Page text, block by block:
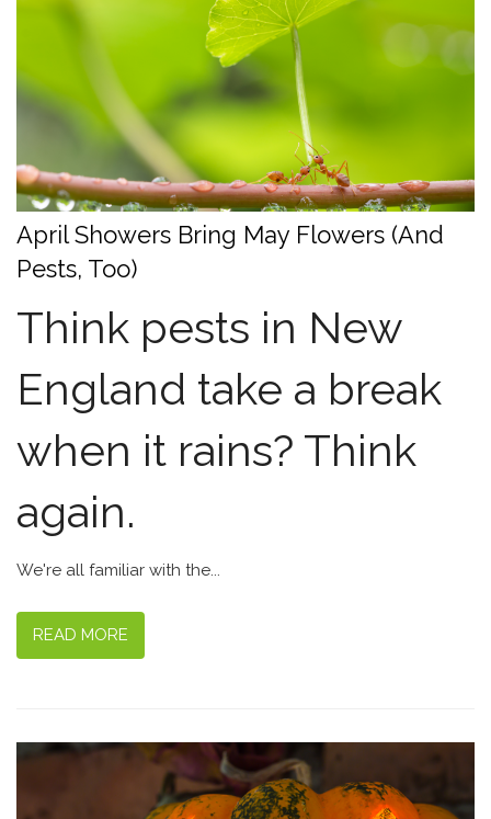
April Showers Bring May Flowers (And
Pests, Too)
Think pests in New
England take a break
when it rains? Think
again.
We're all familiar with the...
READ MORE